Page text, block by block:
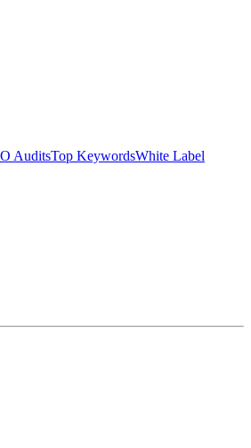
AuditsTop KeywordsWhite Label